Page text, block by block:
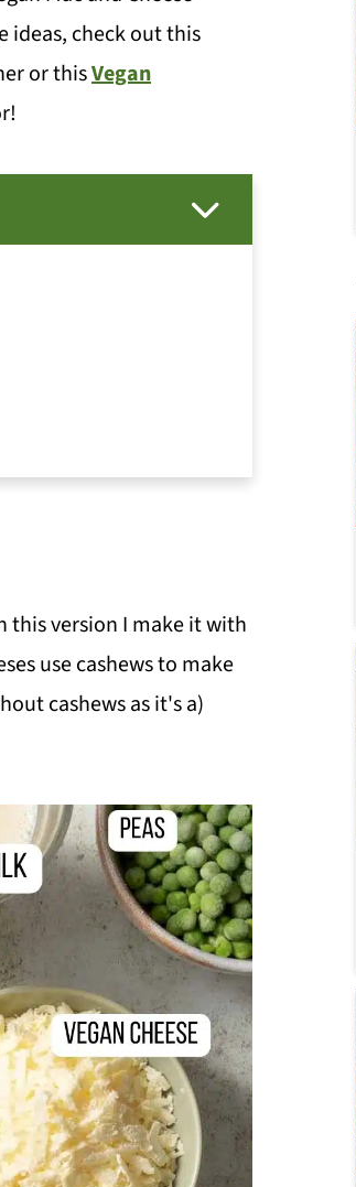
ideas, check out this
or thisVegan
this version I make it with
use cashews to make
cashews as it's a)